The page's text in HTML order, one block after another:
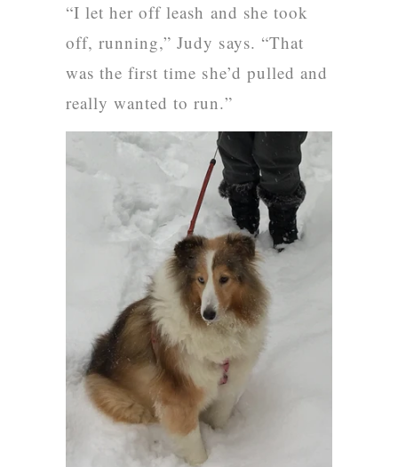
“I let her off leash and she took
off, running,” Judy says. “That
was the first time she’d pulled and
really wanted to run.”